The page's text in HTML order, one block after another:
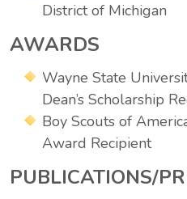
District of Michigan
AWARDS
Wayne State
Dean’s Scholarship
Boy Scouts of
Award Recipient
PUBLICATIONS/